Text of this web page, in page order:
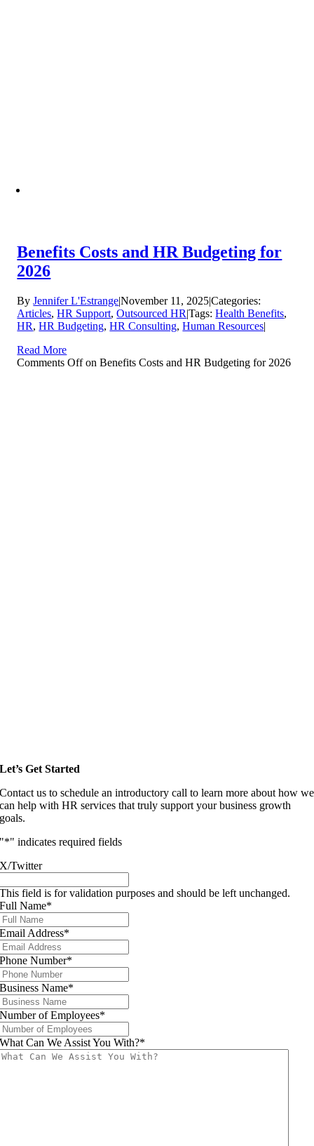
Benefits Costs and HR Budgeting for
2026
ByJennifer L'Estrange|November 11, 2025|Categories:
Articles,HR Support,Outsourced HR|Tags:Health Benefits,
HR,HR Budgeting,HR Consulting,Human Resources|
Read More
Comments Offon Benefits Costs and HR Budgeting for 2026
Let’s Get Started
Contact us to schedule an introductory call to learn more about how we
can help with HR services that truly support your business growth
goals.
"*" indicates required fields
X/Twitter
This field is for validation purposes and should be left unchanged.
Full Name*
Email Address*
Phone Number*
Business Name*
Number of Employees*
What Can We Assist You With?*